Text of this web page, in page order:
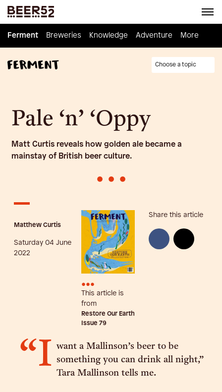
Ferment Breweries Knowledge Adventure Homebrew
Ferment Breweries Knowledge Adventure More
Choose a topic
Pale ‘n’ ‘Oppy
Matt Curtis reveals how golden ale became a
mainstay of British beer culture.
• • •
Matthew Curtis
Saturday 04 June
2022
•••
This article is
from
Restore Our Earth
Issue 79
Share this article
“I want a Mallinson’s beer to be
something you can drink all night,”
Tara Mallinson tells me.